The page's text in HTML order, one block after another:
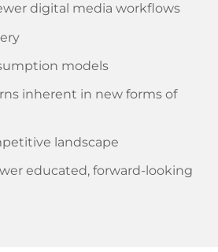
digital media workflows
models
inherent in new forms of
landscape
educated, forward-looking